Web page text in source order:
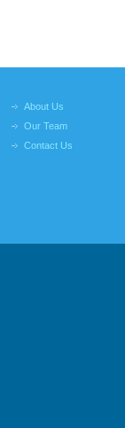
About Us
Our Team
Contact Us